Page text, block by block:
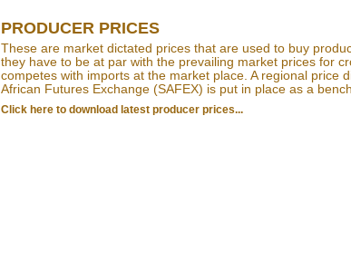
PRODUCER PRICES
These are market dictated prices that are used to buy
they have to be at par with the prevailing market prices for
competes with imports at the market place. A regional price
African Futures Exchange (SAFEX) is put in place as a
Click here to download latest producer prices...